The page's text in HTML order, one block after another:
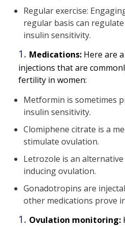
Regular exercise:
regular basis can
insulin sensitivity.
Medications: Here are
injections that are
fertility in women:
Metformin is sometimes
insulin sensitivity.
Clomiphene citrate is a
stimulate ovulation.
Letrozole is an
inducing ovulation.
Gonadotropins are
other medications prove
Ovulation monitoring: